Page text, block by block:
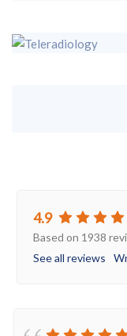
4.9
Based on 1938
See all reviews